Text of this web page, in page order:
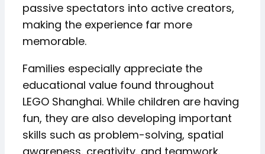
passive spectators into active creators,
making the experience far more
memorable.
Families especially appreciate the
educational value found throughout
LEGO Shanghai. While children are having
fun, they are also developing important
skills such as problem-solving, spatial